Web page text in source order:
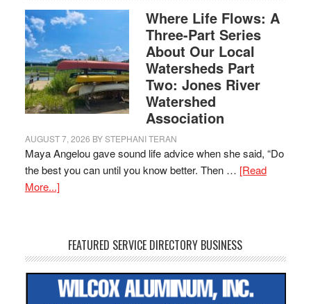
Where Life Flows: A
Three-Part Series
About Our Local
Watersheds Part
Two: Jones River
Watershed
Association
AUGUST 7, 2026 BYSTEPHANI TERAN
Maya Angelou gave sound life advice when she said, “Do
the best you can until you know better. Then … [Read
More...]
FEATURED SERVICE DIRECTORY BUSINESS